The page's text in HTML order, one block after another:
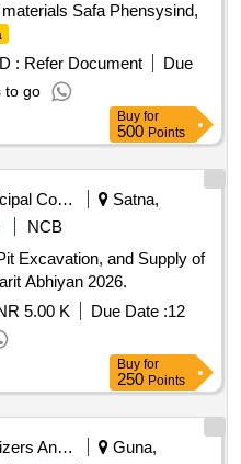
Safa Phensysind,
: Refer Document
Due
to go
Buy for
500 Points
Municipal Corporations
Satna,
NCB
Excavation, and Supply of
Abhiyan 2026.
5.00 K Due Date :12
Buy for
250 Points
Fertilizers And Pesticides
Guna,